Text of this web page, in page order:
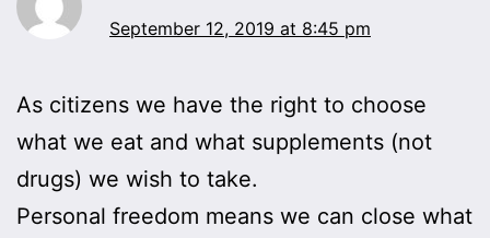
September 12, 2019 at 8:45 pm
As citizens we have the right to choose
what we eat and what supplements (not
drugs) we wish to take.
Personal freedom means we can close what